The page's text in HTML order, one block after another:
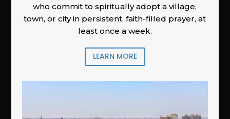
who commit to spiritually adopt a village,
town, or city in persistent, faith-filled prayer, at
least once a week.
LEARN MORE